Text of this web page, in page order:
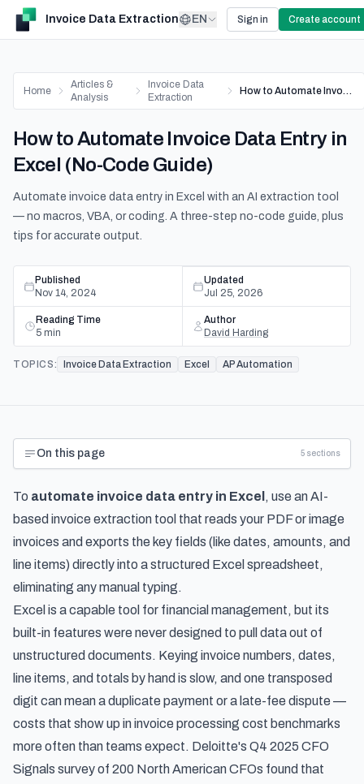
Invoice Data Extraction EN Sign in Create account
Home
Articles &
Analysis
Invoice Data
Extraction
How to Automate Invoice Data Entry in Excel (No-Code Guide)
How to Automate Invoice Data Entry in
Excel (No-Code Guide)
Automate invoice data entry in Excel with an AI extraction tool
— no macros, VBA, or coding. A three-step no-code guide, plus
tips for accurate output.
Published
Nov 14, 2024
Updated
Jul 25, 2026
Reading Time
5 min
Author
David Harding
TOPICS: Invoice Data Extraction Excel AP Automation
On this page 5 sections
To automate invoice data entry in Excel , use an AI-
based invoice extraction tool that reads your PDF or image
invoices and exports the key fields (like dates, amounts, and
line items) directly into a structured Excel spreadsheet,
eliminating any manual typing.
Excel is a capable tool for financial management, but its
built-in features were never designed to pull data out of
unstructured documents. Keying invoice numbers, dates,
line items, and totals by hand is slow, and one transposed
digit can mean a duplicate payment or a late-fee dispute —
costs that show up ininvoice processing cost benchmarks
more often than teams expect. Deloitte's Q4 2025 CFO
Signals surveyof 200 North American CFOs found that